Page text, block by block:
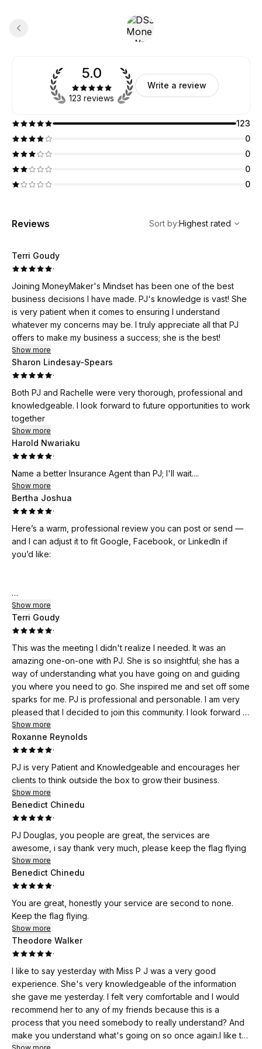
5.0
123 reviews
Write a review
123
0
0
0
0
Reviews
Highest rated
Sort by:Highest rated
Terri Goudy
·
Joining MoneyMaker's Mindset has been one of the best
business decisions I have made. PJ's knowledge is vast! She
is very patient when it comes to ensuring I understand
whatever my concerns may be. I truly appreciate all that PJ
offers to make my business a success; she is the best!
Show more
Sharon Lindesay-Spears
·
Both PJ and Rachelle were very thorough, professional and
knowledgeable. I look forward to future opportunities to work
together
Show more
Harold Nwariaku
·
Name a better Insurance Agent than PJ; I'll wait....
Show more
Bertha Joshua
·
Here’s a warm, professional review you can post or send —
and I can adjust it to fit Google, Facebook, or LinkedIn if
you’d like:
Working with my coach has been an absolute game changer
for my travel business, Bertha Vacations, LLC. From day one,
she has provided exceptional guidance, motivation, and
practical tools that helped me grow with confidence and
clarity.
She has an incredible ability to see the big picture while
helping me stay focused on the small steps that matter most
— from building stronger marketing strategies, setting realistic
business goals, and refining my financial systems, to boosting
my confidence as both a travel advisor and entrepreneur.
encouragement. She celebrates every win with me and offers
honest, constructive feedback that keeps me moving
forward. Because of her, I’ve learned to balance creativity
my travel business successfully.
If you’re a business owner looking for someone who truly
believes in your potential and gives you the tools to make it
happen, I highly recommend her. She’s not just a coach —
she’s a mentor, motivator, and true blessing to anyone who
wants to grow their business and their mindset.
✨ *Thank you for your unwavering support and belief in me
— you’ve helped me take Bertha Vacations to the next
level!* ✨
Show more
Terri Goudy
·
This was the meeting I didn't realize I needed. It was an
amazing one-on-one with PJ. She is so insightful; she has a
way of understanding what you have going on and guiding
you where you need to go. She inspired me and set off some
sparks for me. PJ is professional and personable. I am very
pleased that I decided to join this community. I look forward to
learning and growing with MoneyMaker's Mindset!
Show more
Roxanne Reynolds
·
PJ is very Patient and Knowledgeable and encourages her
clients to think outside the box to grow their business.
Show more
Benedict Chinedu
·
PJ Douglas, you people are great, the services are
awesome, i say thank very much, please keep the flag flying
Show more
Benedict Chinedu
·
You are great, honestly your service are second to none.
Keep the flag flying.
Show more
Theodore Walker
·
I like to say yesterday with Miss P J was a very good
experience. She's very knowledgeable of the information
she gave me yesterday. I felt very comfortable and I would
recommend her to any of my friends because this is a
process that you need somebody to really understand? And
make you understand what's going on so once again.I like to